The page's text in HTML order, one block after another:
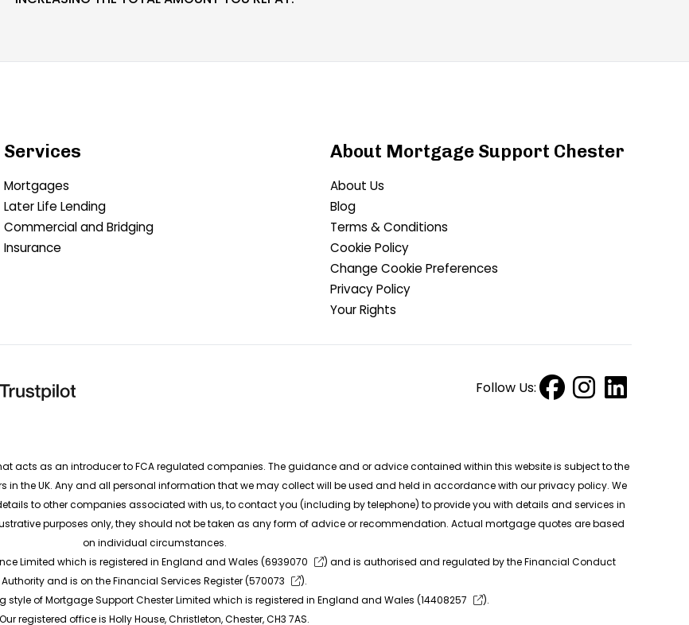
Services
Mortgages
Later Life Lending
Commercial and Bridging
Insurance
About Mortgage Support Chester
About Us
Blog
Terms & Conditions
Cookie Policy
Change Cookie Preferences
Privacy Policy
Your Rights
Follow Us:
acts as an introducer to FCA regulated companies. The guidance and or advice contained within this website is subject to the
in the UK. Any and all personal information that we may collect will be used and held in accordance with our privacy policy. We
to other companies associated with us, to contact you (including by telephone) to provide you with details and services in
purposes only, they should not be taken as any form of advice or recommendation. Actual mortgage quotes are based
on individual circumstances.
Limited which is registered in England and Wales (6939070
) and is authorised and regulated by the Financial Conduct
Authority and is on the Financial Services Register (570073
).
style of Mortgage Support Chester Limited which is registered in England and Wales (14408257
).
Our registered office is Holly House, Christleton, Chester, CH3 7AS.